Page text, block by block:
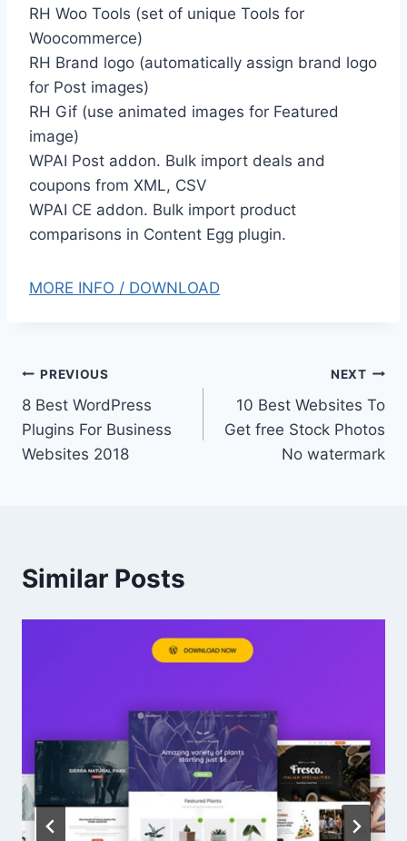
RH Woo Tools (set of unique Tools for
Woocommerce)
RH Brand logo (automatically assign brand logo
for Post images)
RH Gif (use animated images for Featured
image)
WPAI Post addon. Bulk import deals and
coupons from XML, CSV
WPAI CE addon. Bulk import product
comparisons in Content Egg plugin.
MORE INFO / DOWNLOAD
Post
navigation
PREVIOUS
8 Best WordPress
Plugins For Business
Websites 2018
NEXT
10 Best Websites To
Get free Stock Photos
No watermark
Similar Posts